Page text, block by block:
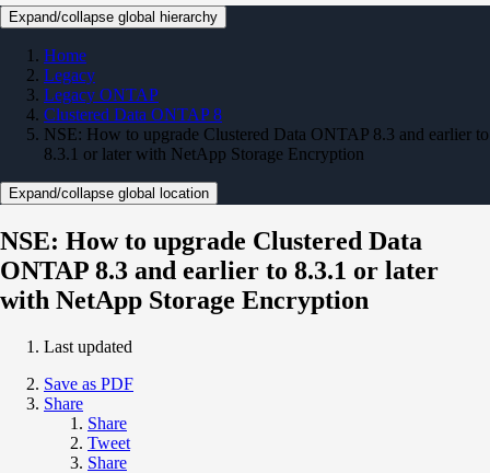
Expand/collapse global hierarchy
Home
Legacy
Legacy ONTAP
Clustered Data ONTAP 8
NSE: How to upgrade Clustered Data ONTAP 8.3 and earlier to
8.3.1 or later with NetApp Storage Encryption
Expand/collapse global location
NSE: How to upgrade Clustered Data
ONTAP 8.3 and earlier to 8.3.1 or later
with NetApp Storage Encryption
Last updated
Save as PDF
Share
Share
Tweet
Share